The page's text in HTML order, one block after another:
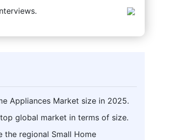
Appliances Market size in 2025.
global market in terms of size.
the regional Small Home